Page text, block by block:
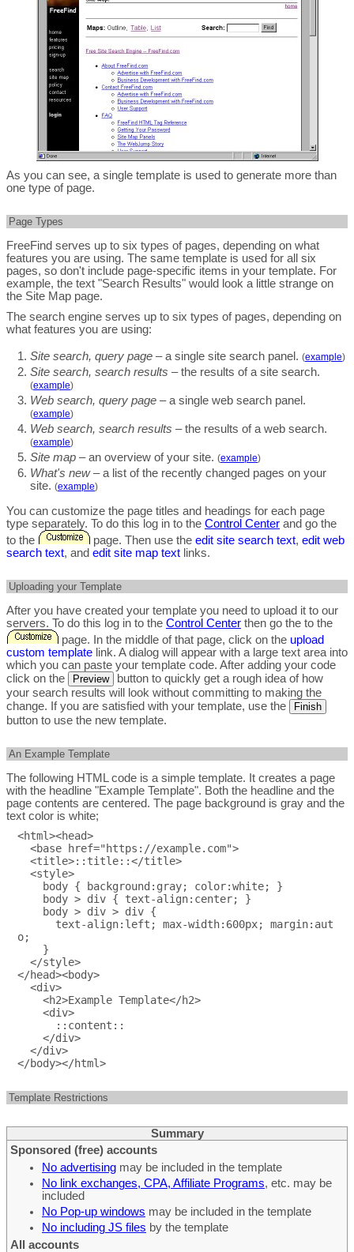
As you can see, a single template is used to generate more than
one type of page.
Page Types
FreeFind serves up to six types of pages, depending on what
features you are using. The same template is used for all six
pages, so don't include page-specific items in your template. For
example, the text "Search Results" would look a little strange on
the Site Map page.
The search engine serves up to six types of pages, depending on
what features you are using:
Site search, query page – a single site search panel. (example)
Site search, search results – the results of a site search.
(example)
Web search, query page – a single web search panel.
(example)
Web search, search results – the results of a web search.
(example)
Site map – an overview of your site. (example)
What's new– a list of the recently changed pages on your
site. (example)
You can customize the page titles and headings for each page
type separately. To do this log in to the Control Center and go the
to the
page. Then use the edit site search text, edit web
search text, and edit site map text links.
Uploading your Template
After you have created your template you need to upload it to our
servers. To do this log in to the Control Center then go the to the
page. In the middle of that page, click on the upload
custom template link. A dialog will appear with a large text area into
which you can paste your template code. After adding your code
click on the
Preview
button to quickly get a rough idea of how
your search results will look without committing to making the
change. If you are satisfied with your template, use the
Finish
button to use the new template.
An Example Template
The following HTML code is a simple template. It creates a page
with the headline "Example Template". Both the headline and the
page contents are centered. The page background is gray and the
text color is white;
<html><head>
o;
</head><body>
Template Restrictions
Summary
Sponsored (free) accounts
No advertising may be included in the template
No link exchanges, CPA, Affiliate Programs, etc. may be
included
No Pop-up windows may be included in the template
No including JS files by the template
All accounts